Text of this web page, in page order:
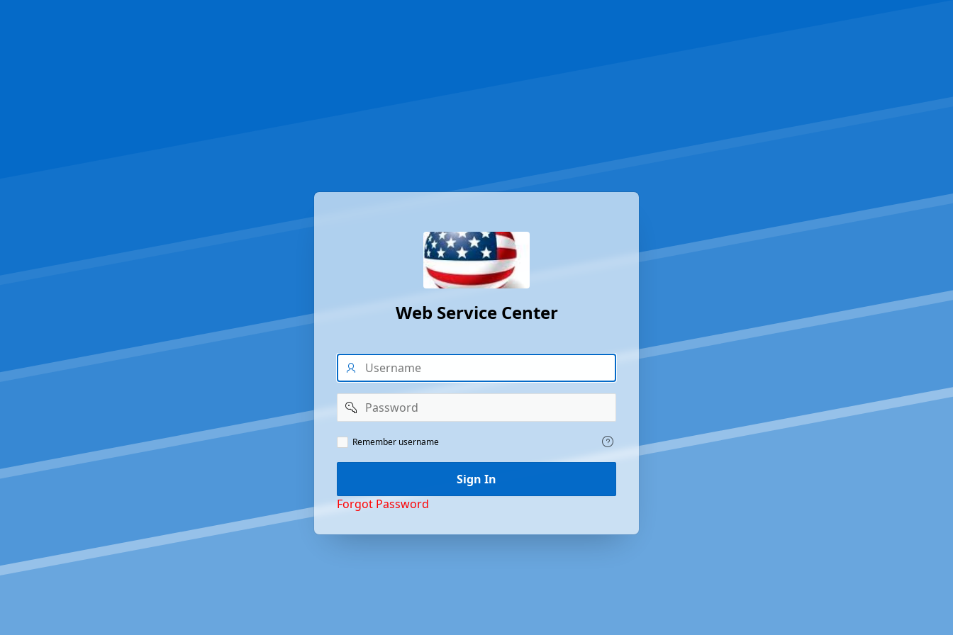
Web Service Center
Username
Password
Remember
Username
Remember username
Sign In
Forgot Password